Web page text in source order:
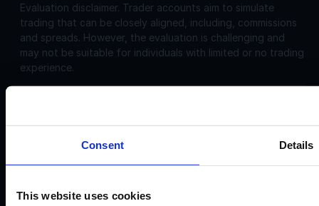
Consent Details
This website uses cookies
Evaluation disclaimer. Trader accounts aim to simulate
trading that can be closely aligned, including, commissions
and spreads. However, the evaluation is challenging and
may not be suitable for individuals with limited or no trading
experience.
name of Instant Funding), a company incorporated in
England and Wales with company number 12696083 and
IF Pro Ltd, a company incorporated in Saint Lucia with